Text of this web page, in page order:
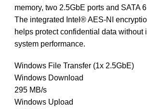
memory, two 2.5GbE ports and SATA
The integrated Intel® AES-NI
helps protect confidential data without
system performance.
Windows File Transfer (1x 2.5GbE)
Windows Download
295 MB/s
Windows Upload